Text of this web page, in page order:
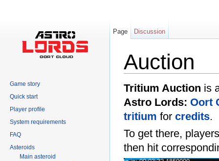
Auction
Tritium Auction is
Astro Lords: Oort
tritium for credits.
To get there,
then hit
Page Discussion
Game story
Quick start
Player profile
System requirements
FAQ
Asteroids
Main asteroid